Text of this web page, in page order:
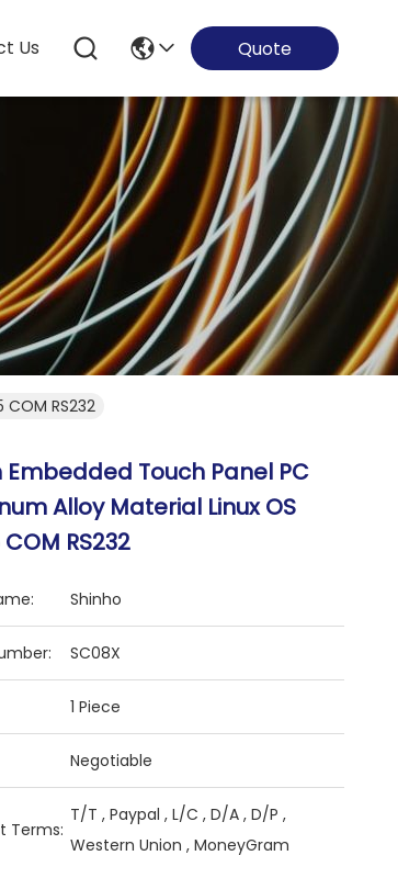
Us Quote
RS232
Embedded Touch Panel PC
Alloy Material Linux OS
RS232
Shinho
SC08X
1 Piece
Negotiable
Terms:
T/T , Paypal , L/C , D/A , D/P ,
Western Union , MoneyGram